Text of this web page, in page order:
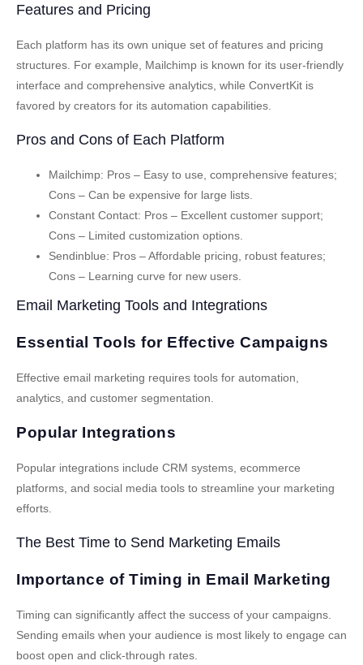
Features and Pricing
Each platform has its own unique set of features and pricing
structures. For example, Mailchimp is known for its user-friendly
interface and comprehensive analytics, while ConvertKit is
favored by creators for its automation capabilities.
Pros and Cons of Each Platform
Mailchimp: Pros – Easy to use, comprehensive features;
Cons – Can be expensive for large lists.
Constant Contact: Pros – Excellent customer support;
Cons – Limited customization options.
Sendinblue: Pros – Affordable pricing, robust features;
Cons – Learning curve for new users.
Email Marketing Tools and Integrations
Essential Tools for Effective Campaigns
Effective email marketing requires tools for automation,
analytics, and customer segmentation.
Popular Integrations
Popular integrations include CRM systems, ecommerce
platforms, and social media tools to streamline your marketing
efforts.
The Best Time to Send Marketing Emails
Importance of Timing in Email Marketing
Timing can significantly affect the success of your campaigns.
Sending emails when your audience is most likely to engage can
boost open and click-through rates.